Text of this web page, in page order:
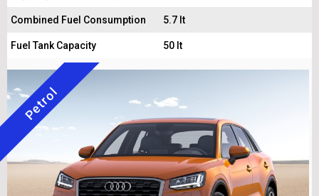
Combined Fuel Consumption 5.7 lt
Fuel Tank Capacity 50 lt
Petrol